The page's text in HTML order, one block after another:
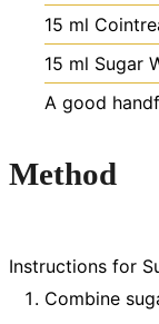
15 ml
15 ml Sugar
A good
Method
Instructions for
Combine